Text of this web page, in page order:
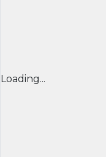
Loading...